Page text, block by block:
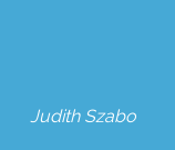
Judith Szabo